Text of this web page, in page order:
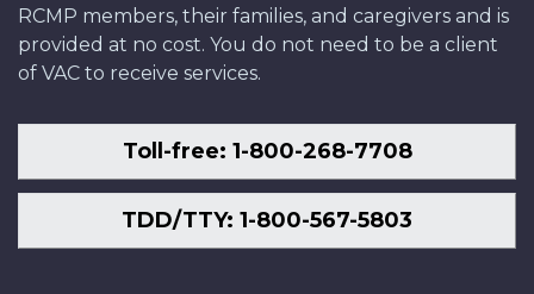
RCMP members, their families, and caregivers and is
provided at no cost. You do not need to be a client
of VAC to receive services.
Toll-free: 1-800-268-7708
TDD/TTY: 1-800-567-5803